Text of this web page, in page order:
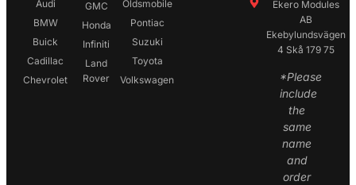
Audi
BMW
Buick
Cadillac
Chevrolet
GMC
Honda
Infiniti
Land
Rover
Oldsmobile
Pontiac
Suzuki
Toyota
Volkswagen
Ekero Modules
AB
Ekebylundsvägen
4 Skå 179 75
*Please
include
the
same
name
and
order